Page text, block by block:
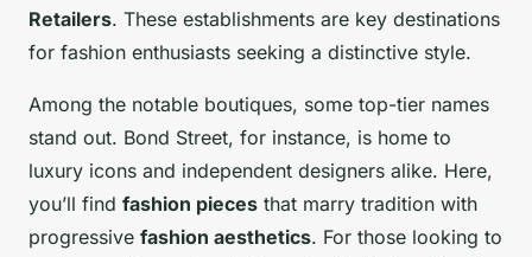
Retailers. These establishments are key destinations
for fashion enthusiasts seeking a distinctive style.
Among the notable boutiques, some top-tier names
stand out. Bond Street, for instance, is home to
luxury icons and independent designers alike. Here,
you’ll find fashion pieces that marry tradition with
progressive fashion aesthetics. For those looking to